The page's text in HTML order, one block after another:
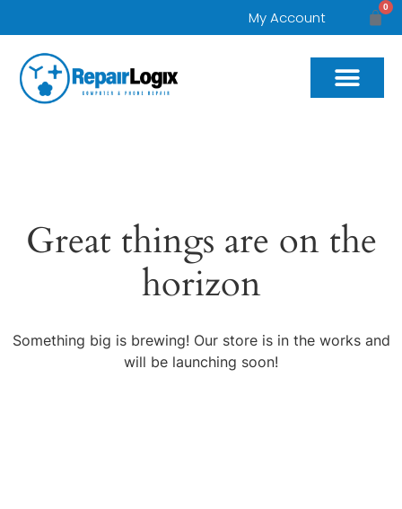
My Account
0
Great things are on the
horizon
Something big is brewing! Our store is in the works and
will be launching soon!